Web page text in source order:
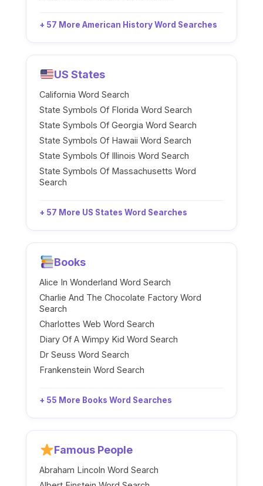
+ 57 More American History Word Searches
US States
California Word Search
State Symbols Of Florida Word Search
State Symbols Of Georgia Word Search
State Symbols Of Hawaii Word Search
State Symbols Of Illinois Word Search
State Symbols Of Massachusetts Word
Search
+ 57 More US States Word Searches
Books
Alice In Wonderland Word Search
Charlie And The Chocolate Factory Word
Search
Charlottes Web Word Search
Diary Of A Wimpy Kid Word Search
Dr Seuss Word Search
Frankenstein Word Search
+ 55 More Books Word Searches
Famous People
Abraham Lincoln Word Search